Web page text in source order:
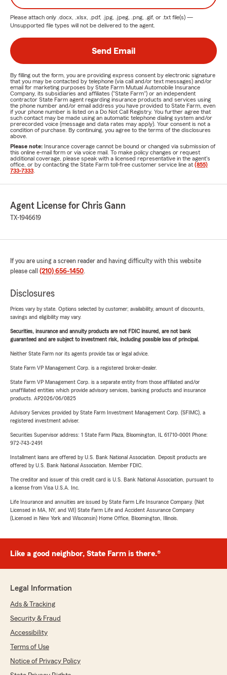
Please attach only .docx, .xlsx, .pdf, .jpg, .jpeg, .png, .gif, or .txt file(s) —
Unsupported file types will not be delivered to the agent.
Send Email
By filling out the form, you are providing express consent by electronic signature
that you may be contacted by telephone (via call and/or text messages) and/or
email for marketing purposes by State Farm Mutual Automobile Insurance
Company, its subsidiaries and affiliates ("State Farm") or an independent
contractor State Farm agent regarding insurance products and services using
the phone number and/or email address you have provided to State Farm, even
if your phone number is listed on a Do Not Call Registry. You further agree that
such contact may be made using an automatic telephone dialing system and/or
prerecorded voice (message and data rates may apply). Your consent is not a
condition of purchase. By continuing, you agree to the terms of the disclosures
above.
Please note: Insurance coverage cannot be bound or changed via submission of
this online e-mail form or via voice mail. To make policy changes or request
additional coverage, please speak with a licensed representative in the agent's
office, or by contacting the State Farm toll-free customer service line at (855)
733-7333
Agent License for Chris Gann
TX-1946619
If you are using a screen reader and having difficulty with this website
please call (210) 656-1450.
Disclosures
Prices vary by state. Options selected by customer; availability, amount of discounts,
savings and eligibility may vary.
Securities, insurance and annuity products are not FDIC insured, are not bank
guaranteed and are subject to investment risk, including possible loss of principal.
Neither State Farm nor its agents provide tax or legal advice.
State Farm VP Management Corp. is a registered broker-dealer.
State Farm VP Management Corp. is a separate entity from those affiliated and/or
unaffiliated entities which provide advisory services, banking products and insurance
products. AP2026/06/0825
Advisory Services provided by State Farm Investment Management Corp. (SFIMC), a
registered investment adviser.
Securities Supervisor address: 1 State Farm Plaza, Bloomington, IL 61710-0001 Phone:
972-743-2491
Installment loans are offered by U.S. Bank National Association. Deposit products are
offered by U.S. Bank National Association. Member FDIC.
The creditor and issuer of this credit card is U.S. Bank National Association, pursuant to
a license from Visa U.S.A. Inc.
Life Insurance and annuities are issued by State Farm Life Insurance Company. (Not
Licensed in MA, NY, and WI) State Farm Life and Accident Assurance Company
(Licensed in New York and Wisconsin) Home Office, Bloomington, Illinois.
Like a good neighbor, State Farm is there.®
Legal Information
Ads & Tracking
Security & Fraud
Accessibility
Terms of Use
Notice of Privacy Policy